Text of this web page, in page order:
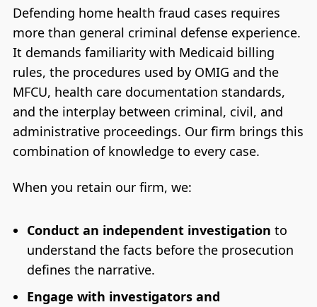
Defending home health fraud cases requires
more than general criminal defense experience.
It demands familiarity with Medicaid billing
rules, the procedures used by OMIG and the
MFCU, health care documentation standards,
and the interplay between criminal, civil, and
administrative proceedings. Our firm brings this
combination of knowledge to every case.
When you retain our firm, we:
Conduct an independent investigation to
understand the facts before the prosecution
defines the narrative.
Engage with investigators and